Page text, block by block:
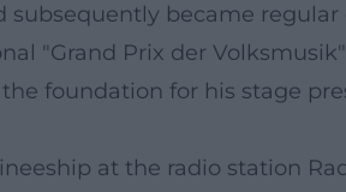
became regular
"Grand Prix der
foundation for his stage
at the radio station